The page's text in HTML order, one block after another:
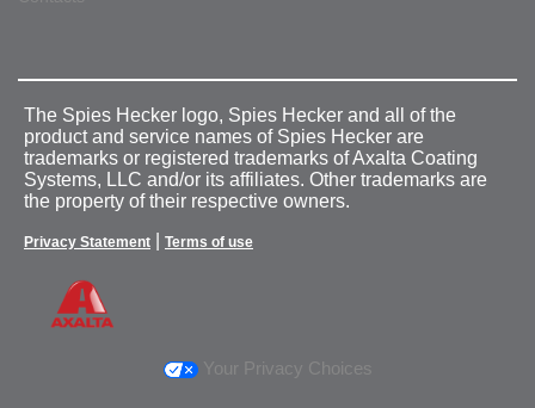
The Spies Hecker logo, Spies Hecker and all of the
product and service names of Spies Hecker are
trademarks or registered trademarks of Axalta Coating
Systems, LLC and/or its affiliates. Other trademarks are
the property of their respective owners.
Privacy Statement Terms of use
Your Privacy Choices